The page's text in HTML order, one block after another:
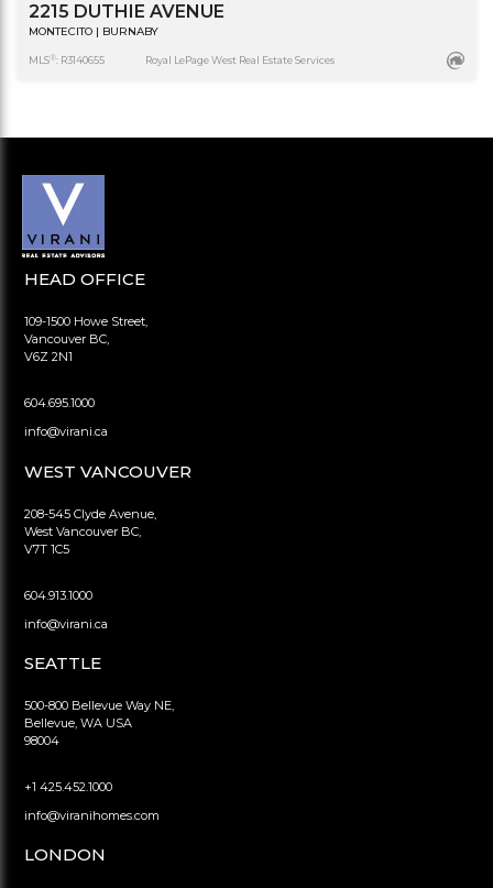
2215 DUTHIE AVENUE
MONTECITO | BURNABY
MLS®: R3140655 Royal LePage West Real Estate Services
HEAD OFFICE
109-1500 Howe Street,
Vancouver BC,
V6Z 2N1
604.695.1000
info@virani.ca
WEST VANCOUVER
208-545 Clyde Avenue,
West Vancouver BC,
V7T 1C5
604.913.1000
info@virani.ca
SEATTLE
500-800 Bellevue Way NE,
Bellevue, WA USA
98004
+1 425.452.1000
info@viranihomes.com
LONDON